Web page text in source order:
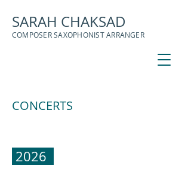
SARAH CHAKSAD
COMPOSER SAXOPHONIST ARRANGER
CONCERTS
2026